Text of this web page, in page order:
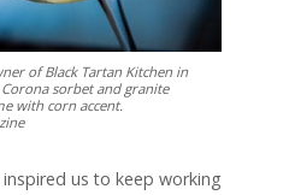
of Black Tartan Kitchen in
sorbet and granite
with corn accent.
inspired us to keep working